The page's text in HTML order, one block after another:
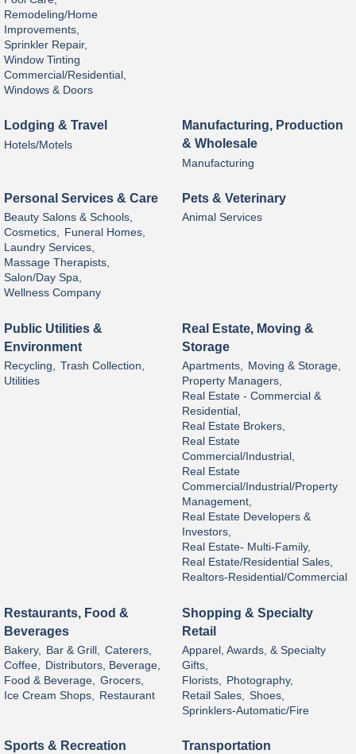
Remodeling/Home
Improvements,
Sprinkler Repair,
Window Tinting
Commercial/Residential,
Windows & Doors
Lodging & Travel
Hotels/Motels
Manufacturing, Production
& Wholesale
Manufacturing
Personal Services & Care
Beauty Salons & Schools,
Cosmetics, Funeral Homes,
Laundry Services,
Massage Therapists,
Salon/Day Spa,
Wellness Company
Pets & Veterinary
Animal Services
Public Utilities &
Environment
Recycling, Trash Collection,
Utilities
Real Estate, Moving &
Storage
Apartments, Moving & Storage,
Property Managers,
Real Estate - Commercial &
Residential,
Real Estate Brokers,
Real Estate
Commercial/Industrial,
Real Estate
Commercial/Industrial/Property
Management,
Real Estate Developers &
Investors,
Real Estate- Multi-Family,
Real Estate/Residential Sales,
Realtors-Residential/Commercial
Restaurants, Food &
Beverages
Bakery, Bar & Grill, Caterers,
Coffee, Distributors, Beverage,
Food & Beverage, Grocers,
Ice Cream Shops, Restaurant
Shopping & Specialty
Retail
Apparel, Awards, & Specialty
Gifts,
Florists, Photography,
Retail Sales, Shoes,
Sprinklers-Automatic/Fire
Sports & Recreation Transportation